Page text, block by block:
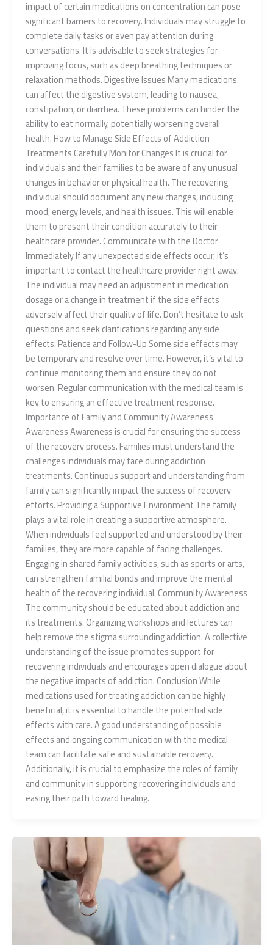
impact of certain medications on concentration can pose
significant barriers to recovery. Individuals may struggle to
complete daily tasks or even pay attention during
conversations. It is advisable to seek strategies for
improving focus, such as deep breathing techniques or
relaxation methods. Digestive Issues Many medications
can affect the digestive system, leading to nausea,
constipation, or diarrhea. These problems can hinder the
ability to eat normally, potentially worsening overall
health. How to Manage Side Effects of Addiction
Treatments Carefully Monitor Changes It is crucial for
individuals and their families to be aware of any unusual
changes in behavior or physical health. The recovering
individual should document any new changes, including
mood, energy levels, and health issues. This will enable
them to present their condition accurately to their
healthcare provider. Communicate with the Doctor
Immediately If any unexpected side effects occur, it’s
important to contact the healthcare provider right away.
The individual may need an adjustment in medication
dosage or a change in treatment if the side effects
adversely affect their quality of life. Don’t hesitate to ask
questions and seek clarifications regarding any side
effects. Patience and Follow-Up Some side effects may
be temporary and resolve over time. However, it’s vital to
continue monitoring them and ensure they do not
worsen. Regular communication with the medical team is
key to ensuring an effective treatment response.
Importance of Family and Community Awareness
Awareness Awareness is crucial for ensuring the success
of the recovery process. Families must understand the
challenges individuals may face during addiction
treatments. Continuous support and understanding from
family can significantly impact the success of recovery
efforts. Providing a Supportive Environment The family
plays a vital role in creating a supportive atmosphere.
When individuals feel supported and understood by their
families, they are more capable of facing challenges.
Engaging in shared family activities, such as sports or arts,
can strengthen familial bonds and improve the mental
health of the recovering individual. Community Awareness
The community should be educated about addiction and
its treatments. Organizing workshops and lectures can
help remove the stigma surrounding addiction. A collective
understanding of the issue promotes support for
recovering individuals and encourages open dialogue about
the negative impacts of addiction. Conclusion While
medications used for treating addiction can be highly
beneficial, it is essential to handle the potential side
effects with care. A good understanding of possible
effects and ongoing communication with the medical
team can facilitate safe and sustainable recovery.
Additionally, it is crucial to emphasize the roles of family
and community in supporting recovering individuals and
easing their path toward healing.